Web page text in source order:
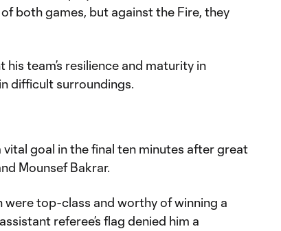
both games, but against the Fire, they
team’s resilience and maturity in
difficult surroundings.
vital goal in the final ten minutes after great
Mounsef Bakrar.
were top-class and worthy of winning a
referee’s flag denied him a